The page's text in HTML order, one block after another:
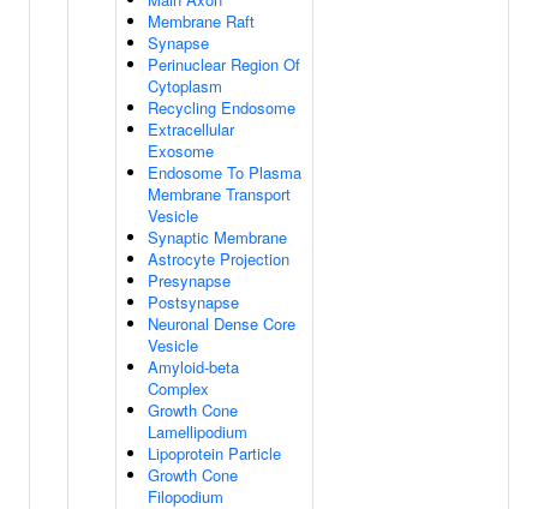
Membrane Raft
Synapse
Perinuclear Region Of
Cytoplasm
Recycling Endosome
Extracellular
Exosome
Endosome To Plasma
Membrane Transport
Vesicle
Synaptic Membrane
Astrocyte Projection
Presynapse
Postsynapse
Neuronal Dense Core
Vesicle
Amyloid-beta
Complex
Growth Cone
Lamellipodium
Lipoprotein Particle
Growth Cone
Filopodium